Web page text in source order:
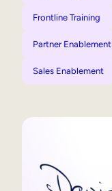
Frontline Training
Partner Enablement
Sales Enablement